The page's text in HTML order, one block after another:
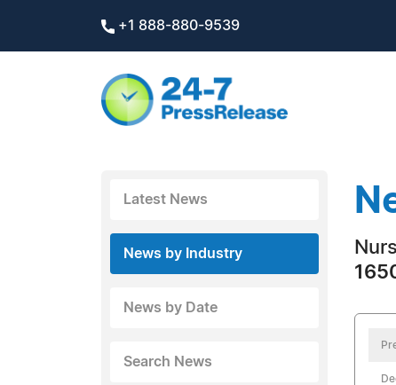
+1 888-880-9539
Latest News
News by Industry
News by Date
Search News